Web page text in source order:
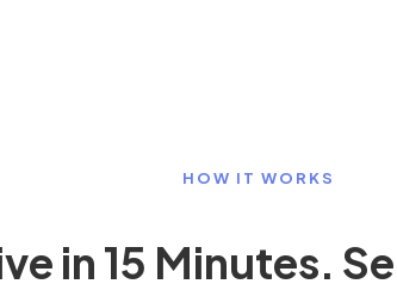
HOW IT WORKS
in 15 Minutes.